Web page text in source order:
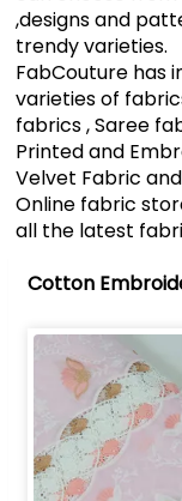
,designs and
trendy varieties.
FabCouture has
varieties of
fabrics , Saree
Printed and
Velvet Fabric
Online fabric
all the latest
Cotton